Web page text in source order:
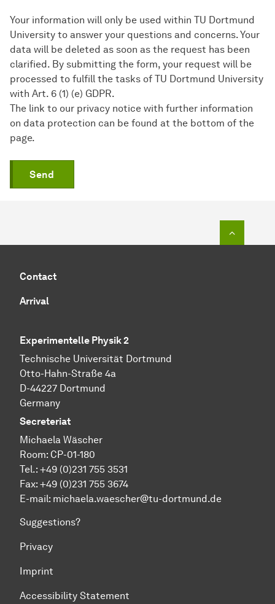
Your information will only be used within TU Dortmund
University to answer your questions and concerns. Your
data will be deleted as soon as the request has been
clarified. By submitting the form, your request will be
processed to fulfill the tasks of TU Dortmund University
with Art. 6 (1) (e) GDPR.
The link to our privacy notice with further information
on data protection can be found at the bottom of the
page.
Send
Contact
Arrival
Experimentelle Physik 2
Technische Universität Dortmund
Otto-Hahn-Straße 4a
D-44227 Dortmund
Germany
Secreteriat
Michaela Wäscher
Room: CP-01-180
Tel.: +49 (0)231 755 3531
Fax: +49 (0)231 755 3674
E-mail: michaela.waescher@tu-dortmund.de
Suggestions?
Privacy
Imprint
Accessibility Statement